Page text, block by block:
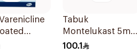
0.5mg &
Tabuk
Montelukast 5mg
30Tablets
100.1